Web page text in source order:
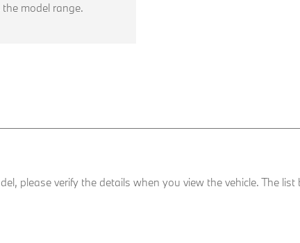
model range.
please verify the details when you view the vehicle. The